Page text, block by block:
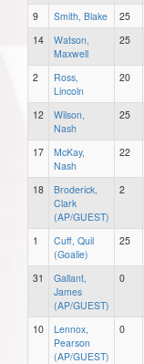
9 Smith, Blake 25
14
Watson,
Maxwell
25
2
Ross,
Lincoln
20
12
Wilson,
Nash
25
17
McKay,
Nash
22
18
Broderick,
Clark
(AP/GUEST)
2
1
Cuff, Quil
(Goalie)
25
31
Gallant,
James
(AP/GUEST)
0
10
Lennox,
Pearson
(AP/GUEST)
0